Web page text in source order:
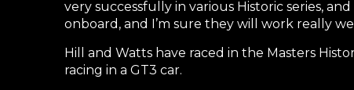
very successfully in various Historic series,
onboard, and I’m sure they will work really
Hill and Watts have raced in the Masters
racing in a GT3 car.